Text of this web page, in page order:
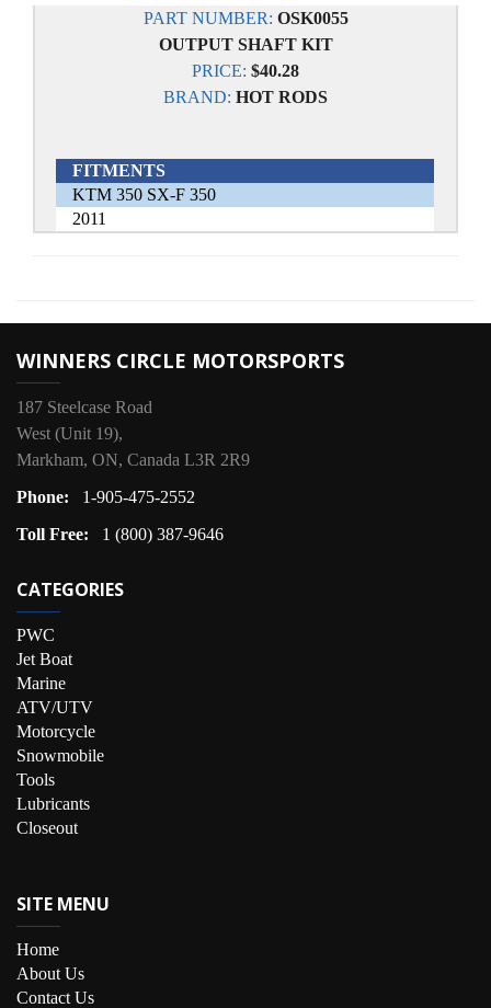
PART NUMBER: OSK0055
OUTPUT SHAFT KIT
PRICE: $40.28
BRAND: HOT RODS
FITMENTS
KTM 350 SX-F 350
2011
WINNERS CIRCLE MOTORSPORTS
187 Steelcase Road
West (Unit 19),
Markham, ON, Canada L3R 2R9
Phone:
1-905-475-2552
Toll Free:
1 (800) 387-9646
CATEGORIES
PWC
Jet Boat
Marine
ATV/UTV
Motorcycle
Snowmobile
Tools
Lubricants
Closeout
SITE MENU
Home
About Us
Contact Us